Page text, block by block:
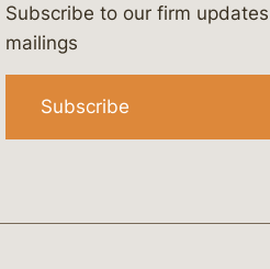
&-
Subscribe to our firm
mailings
Subscribe